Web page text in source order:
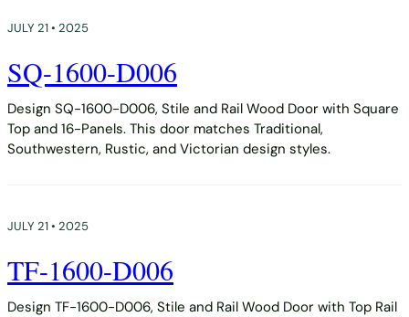
JULY 21 • 2025
SQ-1600-D006
Design SQ-1600-D006, Stile and Rail Wood Door with Square
Top and 16-Panels. This door matches Traditional,
Southwestern, Rustic, and Victorian design styles.
JULY 21 • 2025
TF-1600-D006
Design TF-1600-D006, Stile and Rail Wood Door with Top Rail